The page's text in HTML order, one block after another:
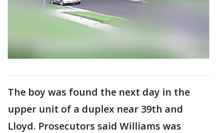
The boy was found the next day in the
upper unit of a duplex near 39th and
Lloyd. Prosecutors said Williams was